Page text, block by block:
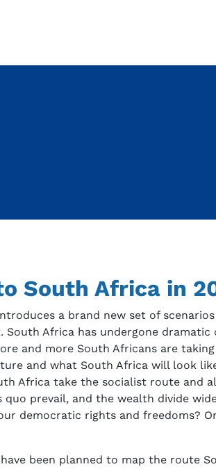
South Africa in
a brand new set of
Africa has undergone
and more South Africans are
and what South Africa will look
Africa take the socialist route and
prevail, and the wealth divide
democratic rights and freedoms?
been planned to map the route